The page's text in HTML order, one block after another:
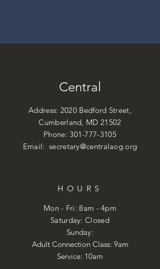
Central
Address: 2020 Bedford Street,
Cumberland, MD 21502
Phone:301-777-3105
Email:secretary@centralaog.org
HOURS
Mon - Fri: 8am - 4pm
​​Saturday: Closed
​Sunday:
Adult Connection Class: 9am
Service: 10am